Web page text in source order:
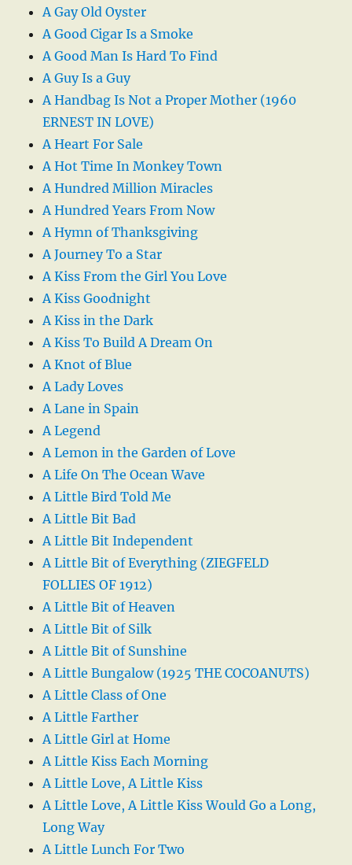
A Gay Old Oyster
A Good Cigar Is a Smoke
A Good Man Is Hard To Find
A Guy Is a Guy
A Handbag Is Not a Proper Mother (1960
ERNEST IN LOVE)
A Heart For Sale
A Hot Time In Monkey Town
A Hundred Million Miracles
A Hundred Years From Now
A Hymn of Thanksgiving
A Journey To a Star
A Kiss From the Girl You Love
A Kiss Goodnight
A Kiss in the Dark
A Kiss To Build A Dream On
A Knot of Blue
A Lady Loves
A Lane in Spain
A Legend
A Lemon in the Garden of Love
A Life On The Ocean Wave
A Little Bird Told Me
A Little Bit Bad
A Little Bit Independent
A Little Bit of Everything (ZIEGFELD
FOLLIES OF 1912)
A Little Bit of Heaven
A Little Bit of Silk
A Little Bit of Sunshine
A Little Bungalow (1925 THE COCOANUTS)
A Little Class of One
A Little Farther
A Little Girl at Home
A Little Kiss Each Morning
A Little Love, A Little Kiss
A Little Love, A Little Kiss Would Go a Long,
Long Way
A Little Lunch For Two